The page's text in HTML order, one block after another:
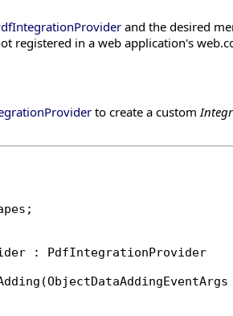
and the desired
registered in a web application's
to create a custom
: PdfIntegrationProvider